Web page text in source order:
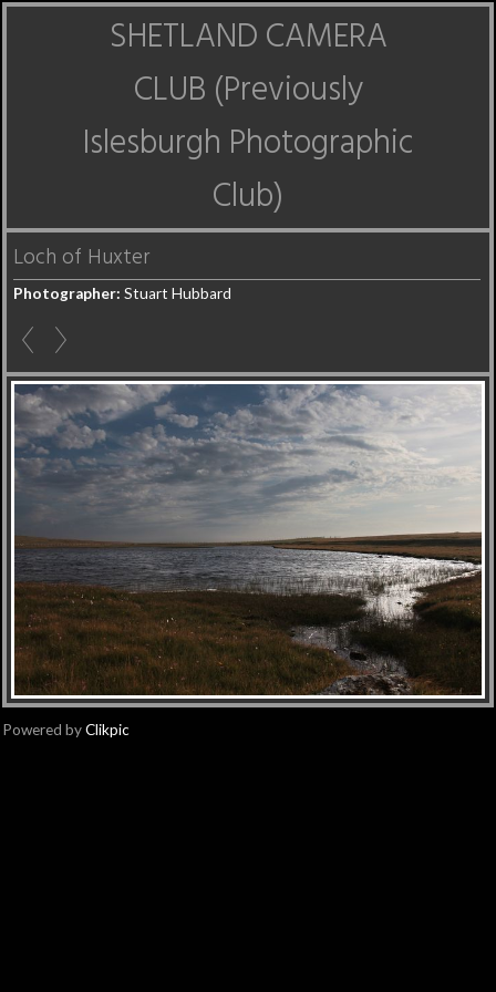
SHETLAND CAMERA
CLUB (Previously
Islesburgh Photographic
Club)
Loch of Huxter
Photographer: Stuart Hubbard
Powered byClikpic